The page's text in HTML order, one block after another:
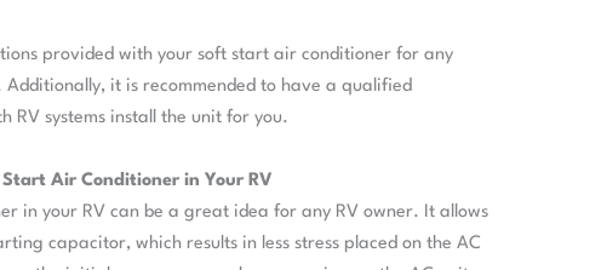
provided with your soft start air conditioner for any
it is recommended to have a qualified
RV systems install the unit for you.
Air Conditioner in Your RV
in your RV can be a great idea for any RV owner. It allows
capacitor, which results in less stress placed on the AC